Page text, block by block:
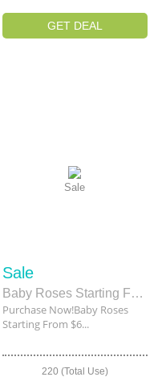
GET DEAL
Sale
Sale
Baby Roses Starting From $66
Purchase Now!Baby Roses
Starting From $6...
220 (Total Use)